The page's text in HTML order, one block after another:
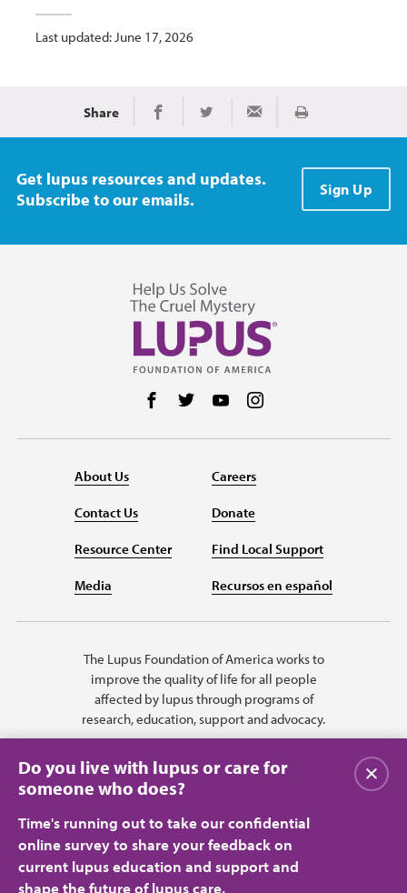
Last updated: June 17, 2026
Share Share on Facebook
Share on TwitterShare via Email
Print
Get lupus resources and updates.
Subscribe to our emails.
Sign Up
Follow us on Facebook
Follow us on Twitter
Follow us on YouTube
About Us
Contact Us
Resource Center
Media
Careers
Donate
Find Local Support
Recursos en español
The Lupus Foundation of America works to
improve the quality of life for all people
affected by lupus through programs of
research, education, support and advocacy.
Do you live with lupus or care for
someone who does?
Time's running out to take our confidential
online survey to share your feedback on
current lupus education and support and
shape the future of lupus care.
Close